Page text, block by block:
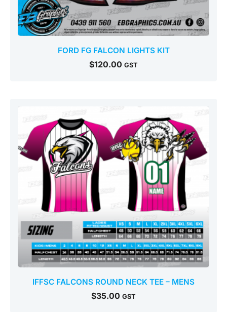
FORD FG FALCON LIGHTS KIT
$120.00 GST
IFFSC FALCONS ROUND NECK TEE – MENS
$35.00 GST